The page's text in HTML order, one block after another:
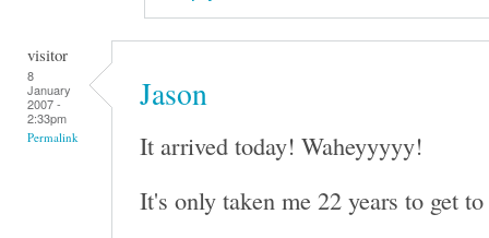
visitor
8
January
2007 -
2:33pm
Permalink
Jason
It arrived today! Waheyyyyy!
It's only taken me 22 years to get